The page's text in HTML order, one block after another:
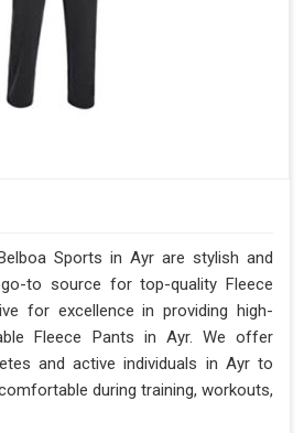
Sports in Ayr are stylish and
to source for top-quality Fleece
for excellence in providing high-
Fleece Pants in Ayr. We offer
and active individuals in Ayr to
during training, workouts,